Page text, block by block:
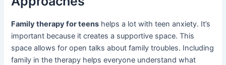
Family therapy for teens helps a lot with teen anxiety. It’s
important because it creates a supportive space. This
space allows for open talks about family troubles. Including
family in the therapy helps everyone understand what